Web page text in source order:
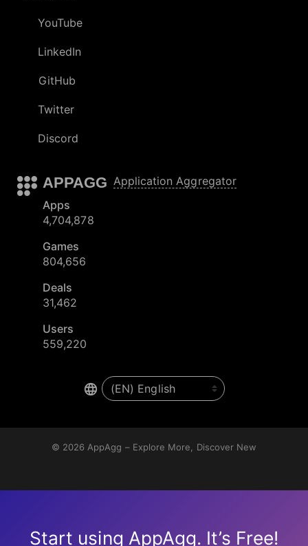
YouTube
LinkedIn
GitHub
Twitter
Discord
APPAGG Application Aggregator
Apps
4,704,878
Games
804,656
Deals
31,462
Users
559,220
© 2026 AppAgg – Explore More, Discover New
Start using AppAgg. It’s Free!